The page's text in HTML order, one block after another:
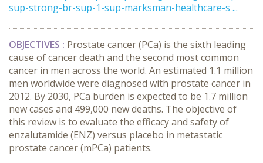
sup-strong-br-sup-1-sup-marksman-healthcare-s ...
OBJECTIVES : Prostate cancer (PCa) is the sixth leading
cause of cancer death and the second most common
cancer in men across the world. An estimated 1.1 million
men worldwide were diagnosed with prostate cancer in
2012. By 2030, PCa burden is expected to be 1.7 million
new cases and 499,000 new deaths. The objective of
this review is to evaluate the efficacy and safety of
enzalutamide (ENZ) versus placebo in metastatic
prostate cancer (mPCa) patients.